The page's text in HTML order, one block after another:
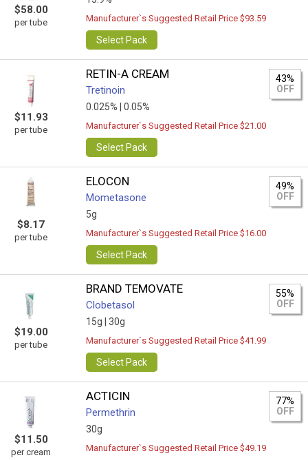
$58.00
per tube Manufacturer`s Suggested Retail Price $93.59
Select Pack
$11.93
per tube
RETIN-A CREAM
Tretinoin
0.025% | 0.05%
43%
OFF
Manufacturer`s Suggested Retail Price $21.00
Select Pack
$8.17
per tube
ELOCON
Mometasone
5g
49%
OFF
Manufacturer`s Suggested Retail Price $16.00
Select Pack
$19.00
per tube
BRAND TEMOVATE
Clobetasol
15g | 30g
55%
OFF
Manufacturer`s Suggested Retail Price $41.99
Select Pack
$11.50
per cream
ACTICIN
Permethrin
30g
77%
OFF
Manufacturer`s Suggested Retail Price $49.19